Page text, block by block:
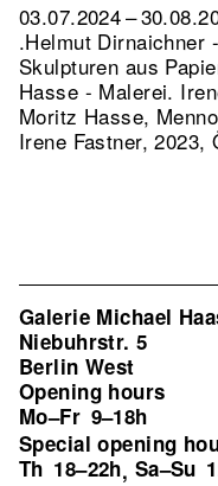
03.07.2024 –
.Helmut Dirnaichner
Skulpturen aus
Hasse - Malerei.
Moritz Hasse,
Irene Fastner, 2023,
Galerie Michael
Niebuhrstr. 5
Berlin West
Opening hours
Mo–Fr 9–18h
Special opening
Th 18–22h, Sa–Su